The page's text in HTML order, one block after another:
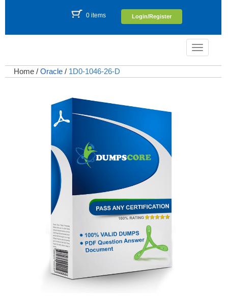
0 items Login/Register
Toggle
Home / Oracle / 1D0-1046-26-D